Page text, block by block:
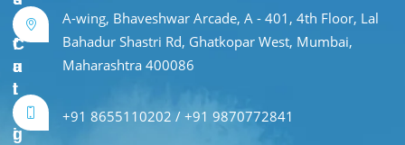
e
f
u
l
L
i
r
C
a
t
e
g
A-wing, Bhaveshwar Arcade, A - 401, 4th Floor, Lal
Bahadur Shastri Rd, Ghatkopar West, Mumbai,
Maharashtra 400086
+91 8655110202 / +91 9870772841